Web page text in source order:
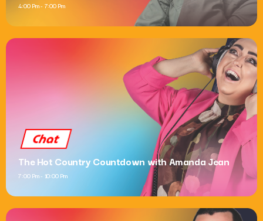
4:00 Pm - 7:00 Pm
Chat
The Hot Country Countdown with Amanda Jean
7:00 Pm - 10:00 Pm